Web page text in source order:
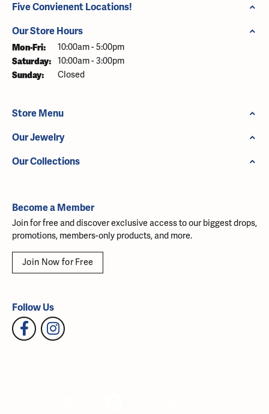
Five Convienent Locations!
Our Store Hours
Mon-Fri: Monday - Friday:
10:00am - 5:00pm
Saturday: 10:00am - 3:00pm
Sunday: Closed
Store Menu
Our Jewelry
Our Collections
Become a Member
Join for free and discover exclusive access to our biggest drops,
promotions, members-only products, and more.
Join Now for Free
Follow Us